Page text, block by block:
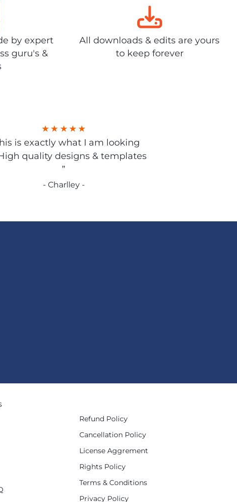
by expert
guru's &
All downloads & edits are yours
to keep forever
is exactly what I am looking
quality designs & templates
”
- Charlley -
Refund Policy
Cancellation Policy
License Aggrement
Rights Policy
Terms & Conditions
Privacy Policy